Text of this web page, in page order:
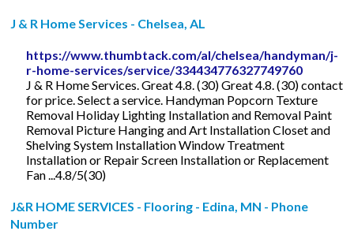
J & R Home Services - Chelsea, AL
https://www.thumbtack.com/al/chelsea/handyman/j-
r-home-services/service/334434776327749760
J & R Home Services. Great 4.8. (30) Great 4.8. (30) contact
for price. Select a service. Handyman Popcorn Texture
Removal Holiday Lighting Installation and Removal Paint
Removal Picture Hanging and Art Installation Closet and
Shelving System Installation Window Treatment
Installation or Repair Screen Installation or Replacement
Fan ...4.8/5(30)
J&R HOME SERVICES - Flooring - Edina, MN - Phone
Number